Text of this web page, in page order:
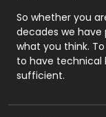
Roofing
Security
SEO
So whether you
decades we
what you think.
to have technical
sufficient.